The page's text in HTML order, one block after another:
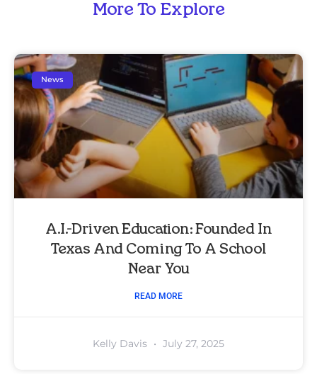
More To Explore
News
A.I.-Driven Education: Founded In
Texas And Coming To A School
Near You
READ MORE
Kelly Davis July 27, 2025